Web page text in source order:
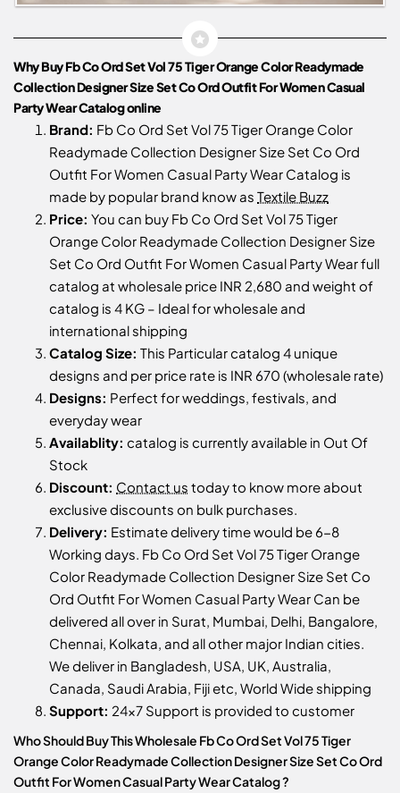
Why Buy Fb Co Ord Set Vol 75 Tiger Orange Color Readymade
Collection Designer Size Set Co Ord Outfit For Women Casual
Party Wear Catalog online
Brand: Fb Co Ord Set Vol 75 Tiger Orange Color
Readymade Collection Designer Size Set Co Ord
Outfit For Women Casual Party Wear Catalog is
made by popular brand know as Textile Buzz
Price: You can buy Fb Co Ord Set Vol 75 Tiger
Orange Color Readymade Collection Designer Size
Set Co Ord Outfit For Women Casual Party Wear full
catalog at wholesale price INR 2,680 and weight of
catalog is 4 KG – Ideal for wholesale and
international shipping
Catalog Size: This Particular catalog 4 unique
designs and per price rate is INR 670 (wholesale rate)
Designs: Perfect for weddings, festivals, and
everyday wear
Availablity: catalog is currently available in Out Of
Stock
Discount: Contact us today to know more about
exclusive discounts on bulk purchases.
Delivery: Estimate delivery time would be 6-8
Working days. Fb Co Ord Set Vol 75 Tiger Orange
Color Readymade Collection Designer Size Set Co
Ord Outfit For Women Casual Party Wear Can be
delivered all over in Surat, Mumbai, Delhi, Bangalore,
Chennai, Kolkata, and all other major Indian cities.
We deliver in Bangladesh, USA, UK, Australia,
Canada, Saudi Arabia, Fiji etc, World Wide shipping
Support: 24x7 Support is provided to customer
Who Should Buy This Wholesale Fb Co Ord Set Vol 75 Tiger
Orange Color Readymade Collection Designer Size Set Co Ord
Outfit For Women Casual Party Wear Catalog ?